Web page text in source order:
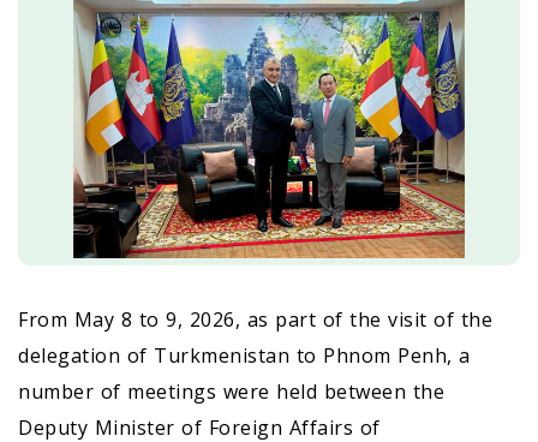
From May 8 to 9, 2026, as part of the visit of the
delegation of Turkmenistan to Phnom Penh, a
number of meetings were held between the
Deputy Minister of Foreign Affairs of